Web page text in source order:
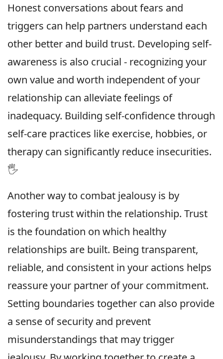
Honest conversations about fears and
triggers can help partners understand each
other better and build trust. Developing self-
awareness is also crucial - recognizing your
own value and worth independent of your
relationship can alleviate feelings of
inadequacy. Building self-confidence through
self-care practices like exercise, hobbies, or
therapy can significantly reduce insecurities.
🖐
Another way to combat jealousy is by
fostering trust within the relationship. Trust
is the foundation on which healthy
relationships are built. Being transparent,
reliable, and consistent in your actions helps
reassure your partner of your commitment.
Setting boundaries together can also provide
a sense of security and prevent
misunderstandings that may trigger